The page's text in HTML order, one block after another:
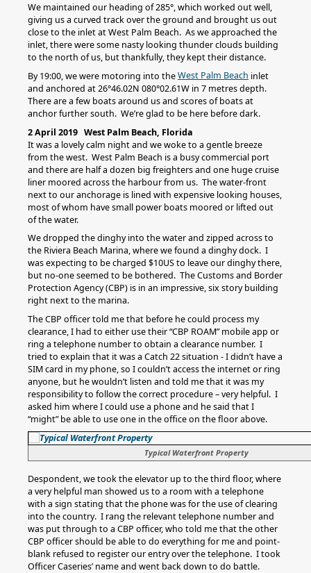
We maintained our heading of 285°, which worked out well,
giving us a curved track over the ground and brought us out
close to the inlet at West Palm Beach. As we approached the
inlet, there were some nasty looking thunder clouds building
to the north of us, but thankfully, they kept their distance.
By 19:00, we were motoring into theWest Palm Beach inlet
and anchored at 26°46.02N 080°02.61W in 7 metres depth.
There are a few boats around us and scores of boats at
anchor further south. We’re glad to be here before dark.
2 April 2019 West Palm Beach, Florida
It was a lovely calm night and we woke to a gentle breeze
from the west. West Palm Beach is a busy commercial port
and there are half a dozen big freighters and one huge cruise
liner moored across the harbour from us. The water-front
next to our anchorage is lined with expensive looking houses,
most of whom have small power boats moored or lifted out
of the water.
We dropped the dinghy into the water and zipped across to
the Riviera Beach Marina, where we found a dinghy dock. I
was expecting to be charged $10US to leave our dinghy there,
but no-one seemed to be bothered. The Customs and Border
Protection Agency (CBP) is in an impressive, six story building
right next to the marina.
The CBP officer told me that before he could process my
clearance, I had to either use their “CBP ROAM” mobile app or
ring a telephone number to obtain a clearance number. I
tried to explain that it was a Catch 22 situation - I didn’t have a
SIM card in my phone, so I couldn’t access the internet or ring
anyone, but he wouldn’t listen and told me that it was my
responsibility to follow the correct procedure – very helpful. I
asked him where I could use a phone and he said that I
“might” be able to use one in the office on the floor above.
Typical Waterfront Property
Despondent, we took the elevator up to the third floor, where
a very helpful man showed us to a room with a telephone
with a sign stating that the phone was for the use of clearing
into the country. I rang the relevant telephone number and
was put through to a CBP officer, who told me that the other
CBP officer should be able to do everything for me and point-
blank refused to register our entry over the telephone. I took
Officer Caseries’ name and went back down to do battle.